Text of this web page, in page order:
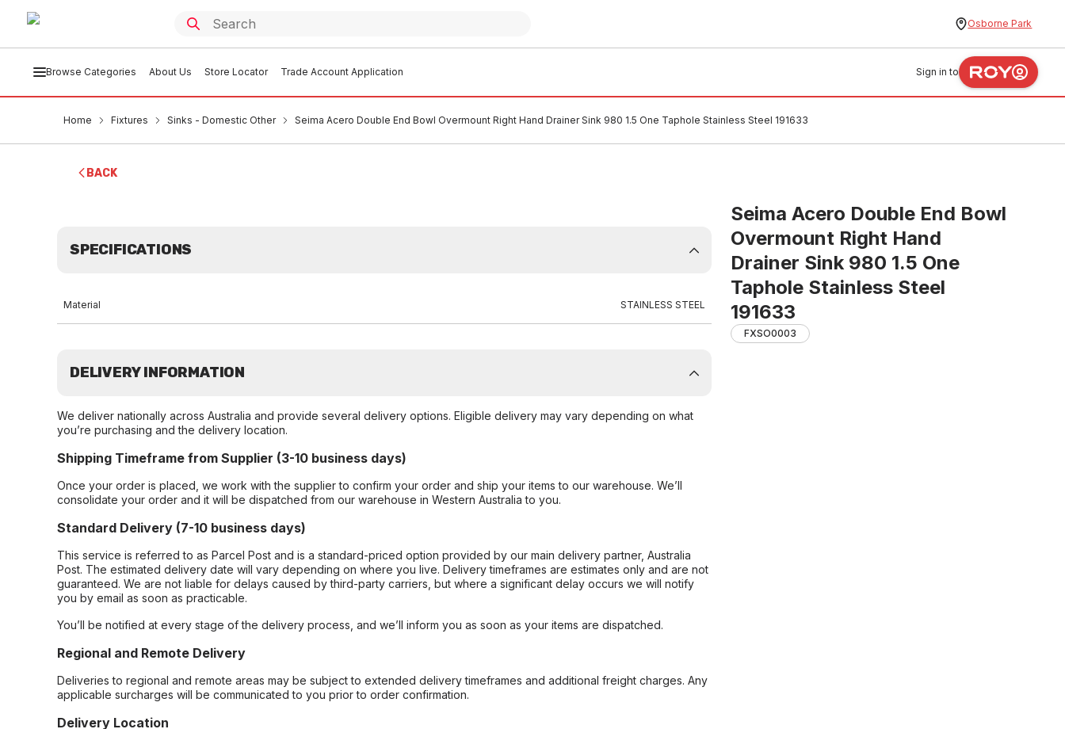
Osborne Park
Browse Categories About Us Store Locator Trade Account Application Sign in to
Home Fixtures Sinks - Domestic Other Seima Acero Double End Bowl Overmount Right Hand Drainer Sink 980 1.5 One Taphole Stainless Steel 191633
BACK
Seima Acero Double End Bowl
Overmount Right Hand
Drainer Sink 980 1.5 One
Taphole Stainless Steel
191633
FXSO0003
SPECIFICATIONS
Material STAINLESS STEEL
DELIVERY INFORMATION
We deliver nationally across Australia and provide several delivery options. Eligible delivery may vary depending on what
you’re purchasing and the delivery location.
Shipping Timeframe from Supplier (3-10 business days)
Once your order is placed, we work with the supplier to confirm your order and ship your items to our warehouse. We’ll
consolidate your order and it will be dispatched from our warehouse in Western Australia to you.
Standard Delivery (7-10 business days)
This service is referred to as Parcel Post and is a standard-priced option provided by our main delivery partner, Australia
Post. The estimated delivery date will vary depending on where you live. Delivery timeframes are estimates only and are not
guaranteed. We are not liable for delays caused by third-party carriers, but where a significant delay occurs we will notify
you by email as soon as practicable.
You’ll be notified at every stage of the delivery process, and we’ll inform you as soon as your items are dispatched.
Regional and Remote Delivery
Deliveries to regional and remote areas may be subject to extended delivery timeframes and additional freight charges. Any
applicable surcharges will be communicated to you prior to order confirmation.
Delivery Location